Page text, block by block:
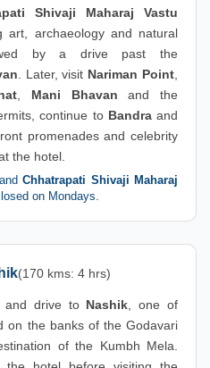
Shivaji Maharaj Vastu
art, archaeology and natural
by a drive past the
. Later, visit Nariman Point
Mani Bhavan and the
continue to Bandraand
promenades and celebrity
the hotel.
andChhatrapati Shivaji Maharaj
on Mondays.
(170 kms: 4 hrs)
and drive to Nashik , one of
on the banks of the Godavari
of the Kumbh Mela.